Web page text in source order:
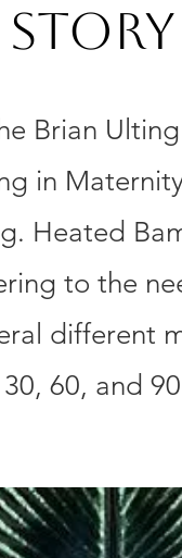
Story
Brian
in
Heated
to the
different
60, and